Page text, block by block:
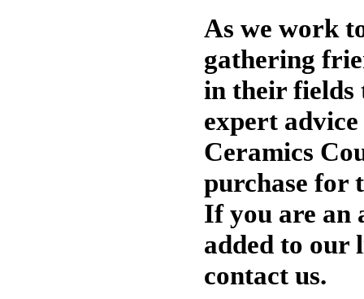
As we work
gathering
in their fields
expert
Ceramics
purchase for
If you are an
added to our
contact us.